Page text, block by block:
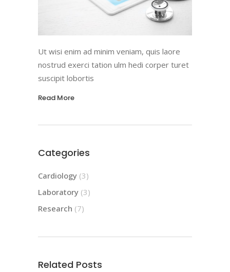
Ut wisi enim ad minim veniam, quis laore
nostrud exerci tation ulm hedi corper turet
suscipit lobortis
Read More
Categories
Cardiology (3)
Laboratory (3)
Research (7)
Related Posts